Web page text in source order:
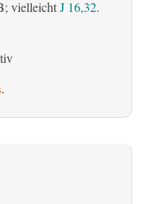
; vielleichtJ 16,32.
.